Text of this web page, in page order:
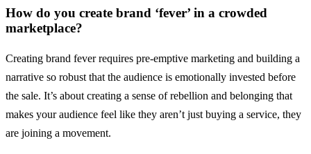
How do you create brand ‘fever’ in a crowded
marketplace?
Creating brand fever requires pre-emptive marketing and building a
narrative so robust that the audience is emotionally invested before
the sale. It’s about creating a sense of rebellion and belonging that
makes your audience feel like they aren’t just buying a service, they
are joining a movement.